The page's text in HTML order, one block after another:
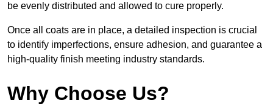
be evenly distributed and allowed to cure properly.
Once all coats are in place, a detailed inspection is crucial
to identify imperfections, ensure adhesion, and guarantee a
high-quality finish meeting industry standards.
Why Choose Us?